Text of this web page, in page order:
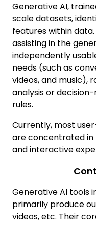
Generative AI,
scale datasets,
features within
assisting in the
independently
needs (such as
videos, and music),
analysis or
rules.
Currently, most
are concentrated
and interactive
Generative AI tools
primarily produce
videos, etc. Their